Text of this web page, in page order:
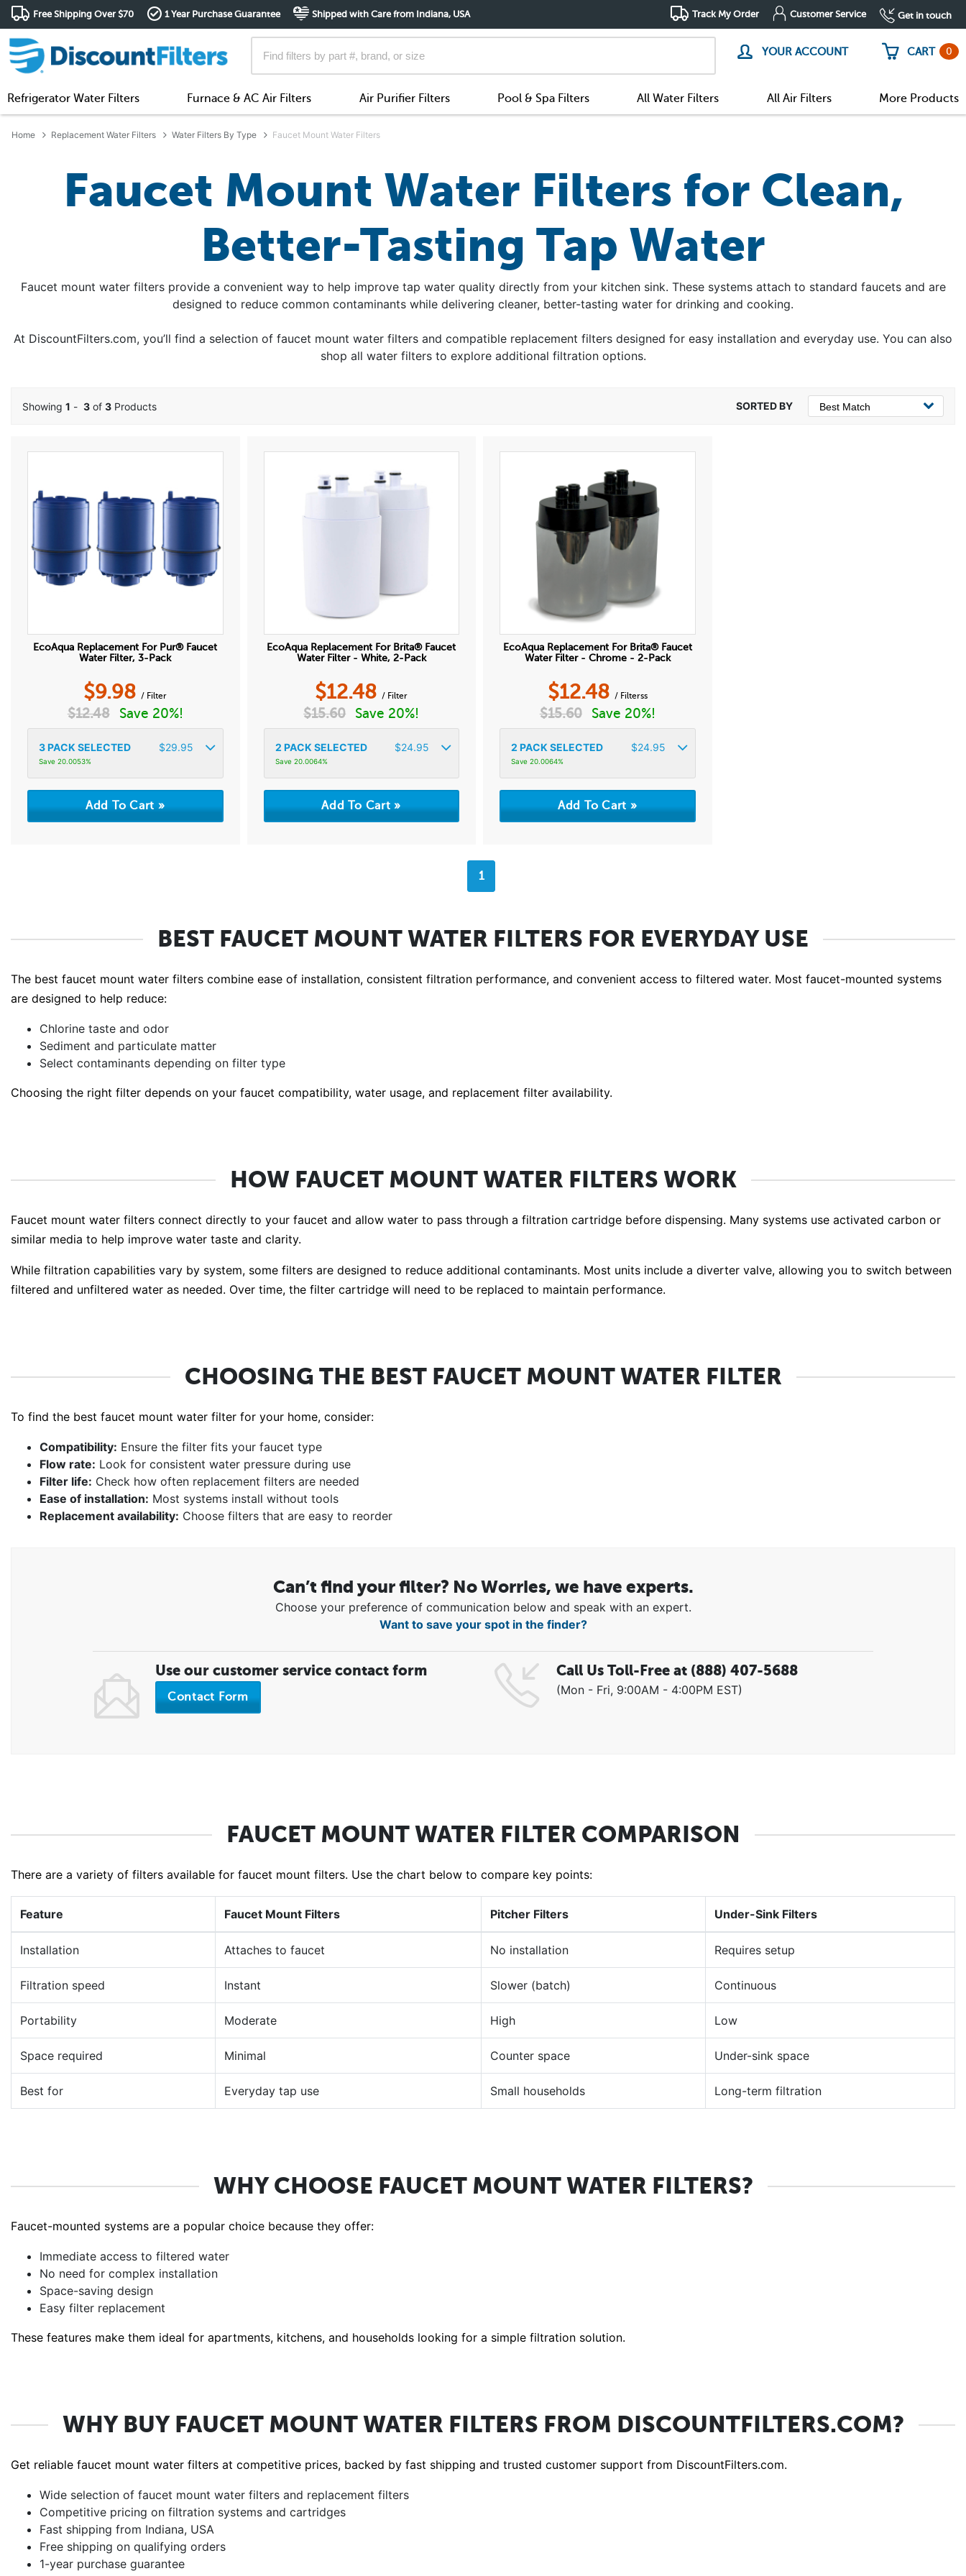
Free Shipping Over $70 1 Year Purchase Guarantee Shipped with Care from Indiana, USA Track My Order Customer Service Get in touch
YOUR ACCOUNT CART 0
Refrigerator Water Filters Furnace & AC Air Filters Air Purifier Filters Pool & Spa Filters All Water Filters All Air Filters More Products
Home Replacement Water Filters Water Filters By Type Faucet Mount Water Filters
Faucet Mount Water Filters for Clean,
Better-Tasting Tap Water
Faucet mount water filters provide a convenient way to help improve tap water quality directly from your kitchen sink. These systems attach to standard faucets and are
designed to reduce common contaminants while delivering cleaner, better-tasting water for drinking and cooking.
At DiscountFilters.com, you’ll find a selection of faucet mount water filters and compatible replacement filters designed for easy installation and everyday use. You can also
shop all water filters to explore additional filtration options.
Showing 1 - 3 of 3 Products
EcoAqua Replacement For Pur® Faucet
Water Filter, 3-Pack
$9.98 / Filter
$12.48 Save 20%!
3PACK SELECTED $29.95
Save 20.0053%
EcoAqua Replacement For Brita® Faucet
Water Filter - White, 2-Pack
$12.48 / Filter
$15.60 Save 20%!
2 PACK SELECTED $24.95
Save 20.0064%
EcoAqua Replacement For Brita® Faucet
Water Filter - Chrome - 2-Pack
$12.48 / Filterss
$15.60 Save 20%!
2 PACK SELECTED $24.95
Save 20.0064%
1
BEST FAUCET MOUNT WATER FILTERS FOR EVERYDAY USE
The best faucet mount water filters combine ease of installation, consistent filtration performance, and convenient access to filtered water. Most faucet-mounted systems
are designed to help reduce:
Chlorine taste and odor
Sediment and particulate matter
Select contaminants depending on filter type
Choosing the right filter depends on your faucet compatibility, water usage, and replacement filter availability.
HOW FAUCET MOUNT WATER FILTERS WORK
Faucet mount water filters connect directly to your faucet and allow water to pass through a filtration cartridge before dispensing. Many systems use activated carbon or
similar media to help improve water taste and clarity.
While filtration capabilities vary by system, some filters are designed to reduce additional contaminants. Most units include a diverter valve, allowing you to switch between
filtered and unfiltered water as needed. Over time, the filter cartridge will need to be replaced to maintain performance.
CHOOSING THE BEST FAUCET MOUNT WATER FILTER
To find the best faucet mount water filter for your home, consider:
Compatibility: Ensure the filter fits your faucet type
Flow rate: Look for consistent water pressure during use
Filter life: Check how often replacement filters are needed
Ease of installation: Most systems install without tools
Replacement availability: Choose filters that are easy to reorder
Can’t find your filter? No Worries, we have experts.
Choose your preference of communication below and speak with an expert.
Want to save your spot in the finder?
Use our customer service contact form
Contact Form
Call Us Toll-Free at (888) 407-5688
(Mon - Fri, 9:00AM - 4:00PM EST)
FAUCET MOUNT WATER FILTER COMPARISON
There are a variety of filters available for faucet mount filters. Use the chart below to compare key points:
Feature Faucet Mount Filters Pitcher Filters Under-Sink Filters
Installation Attaches to faucet No installation Requires setup
Filtration speed Instant Slower (batch) Continuous
Portability Moderate High Low
Space required Minimal Counter space Under-sink space
Best for Everyday tap use Small households Long-term filtration
WHY CHOOSE FAUCET MOUNT WATER FILTERS?
Faucet-mounted systems are a popular choice because they offer:
Immediate access to filtered water
No need for complex installation
Space-saving design
Easy filter replacement
These features make them ideal for apartments, kitchens, and households looking for a simple filtration solution.
WHY BUY FAUCET MOUNT WATER FILTERS FROM DISCOUNTFILTERS.COM?
Get reliable faucet mount water filters at competitive prices, backed by fast shipping and trusted customer support from DiscountFilters.com.
Wide selection of faucet mount water filters and replacement filters
Competitive pricing on filtration systems and cartridges
Fast shipping from Indiana, USA
Free shipping on qualifying orders
1-year purchase guarantee